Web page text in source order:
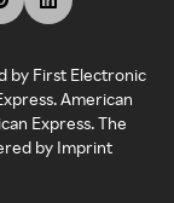
by First Electronic
American
Express. The
by Imprint